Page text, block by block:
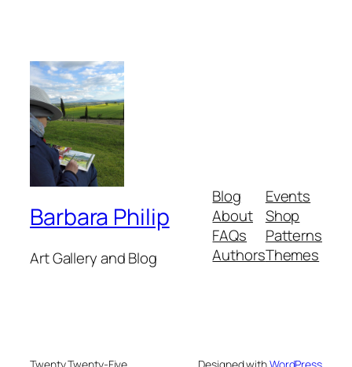
Barbara Philip
Art Gallery and Blog
Blog
About
FAQs
Authors
Events
Shop
Patterns
Themes
Twenty Twenty-Five Designed withWordPress